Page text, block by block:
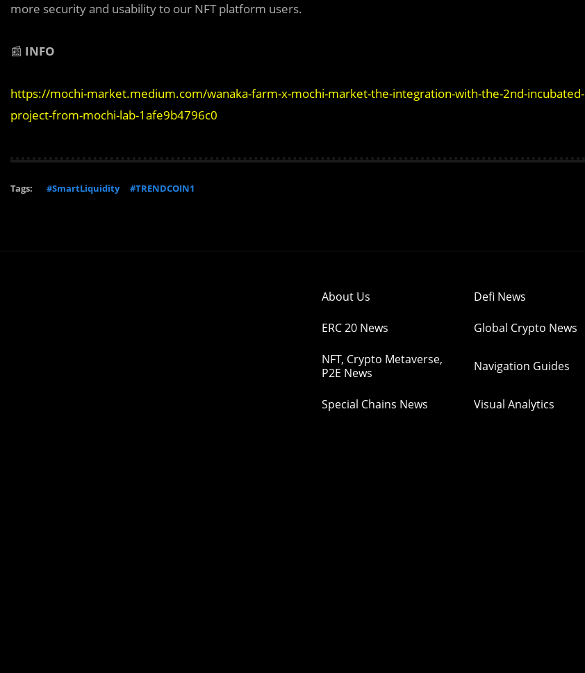
more security and usability to our NFT platform users.
📰 INFO
https://mochi-market.medium.com/wanaka-farm-x-mochi-market-the-integration-with-the-2nd-incubated-
project-from-mochi-lab-1afe9b4796c0
Tags: #SmartLiquidity #TRENDCOIN1
About Us Defi News
ERC 20 News Global Crypto News
NFT, Crypto Metaverse,
P2E News
Navigation Guides
Special Chains News Visual Analytics